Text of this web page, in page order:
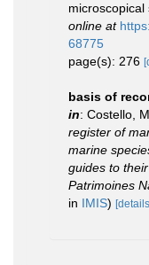
online at
68775
page(s): 276
basis of
in: Costello,
register of
marine
guides to
Patrimoines
in IMIS)